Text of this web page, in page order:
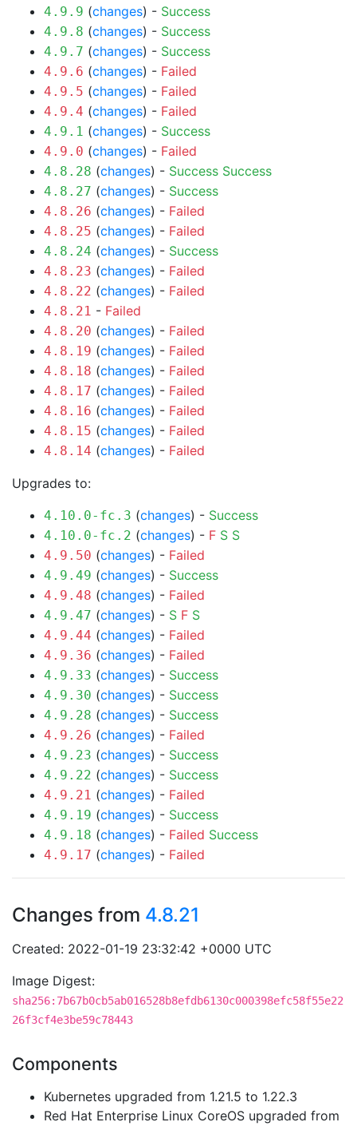
4.9.9 (changes) - Success
4.9.8 (changes) - Success
4.9.7 (changes) - Success
4.9.6 (changes) - Failed
4.9.5 (changes) - Failed
4.9.4 (changes) - Failed
4.9.1 (changes) - Success
4.9.0 (changes) - Failed
4.8.28 (changes) - Success Success
4.8.27 (changes) - Success
4.8.26 (changes) - Failed
4.8.25 (changes) - Failed
4.8.24 (changes) - Success
4.8.23 (changes) - Failed
4.8.22 (changes) - Failed
4.8.21 - Failed
4.8.20 (changes) - Failed
4.8.19 (changes) - Failed
4.8.18 (changes) - Failed
4.8.17 (changes) - Failed
4.8.16 (changes) - Failed
4.8.15 (changes) - Failed
4.8.14 (changes) - Failed
Upgrades to:
4.10.0-fc.3 (changes) - Success
4.10.0-fc.2 (changes) - F S S
4.9.50 (changes) - Failed
4.9.49 (changes) - Success
4.9.48 (changes) - Failed
4.9.47 (changes) - S F S
4.9.44 (changes) - Failed
4.9.36 (changes) - Failed
4.9.33 (changes) - Success
4.9.30 (changes) - Success
4.9.28 (changes) - Success
4.9.26 (changes) - Failed
4.9.23 (changes) - Success
4.9.22 (changes) - Success
4.9.21 (changes) - Failed
4.9.19 (changes) - Success
4.9.18 (changes) - Failed Success
4.9.17 (changes) - Failed
Changes from 4.8.21
Created: 2022-01-19 23:32:42 +0000 UTC
Image Digest:
sha256:7b67b0cb5ab016528b8efdb6130c000398efc58f55e22
26f3cf4e3be59c78443
Components
Kubernetes upgraded from 1.21.5 to 1.22.3
Red Hat Enterprise Linux CoreOS upgraded from